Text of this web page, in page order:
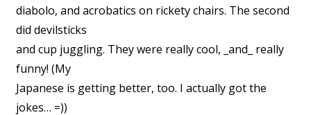
diabolo, and acrobatics on rickety chairs. The second
did devilsticks
and cup juggling. They were really cool, _and_ really
funny! (My
Japanese is getting better, too. I actually got the
jokes… =))